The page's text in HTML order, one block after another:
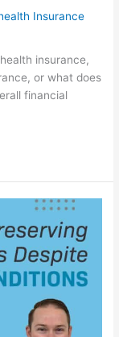
Insurance
insurance,
or what does
financial